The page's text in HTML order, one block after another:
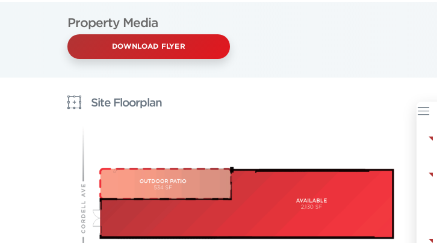
Property Media
DOWNLOAD FLYER
Site Floorplan